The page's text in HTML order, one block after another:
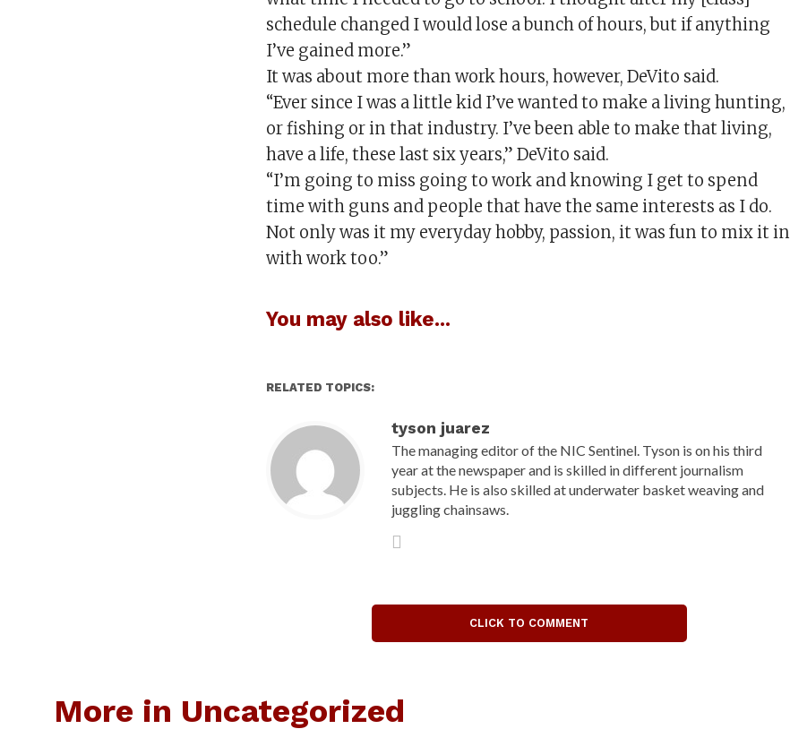
schedule changed I would lose a bunch of hours, but if anything
I’ve gained more.”
It was about more than work hours, however, DeVito said.
“Ever since I was a little kid I’ve wanted to make a living hunting,
or fishing or in that industry. I’ve been able to make that living,
have a life, these last six years,” DeVito said.
“I’m going to miss going to work and knowing I get to spend
time with guns and people that have the same interests as I do.
Not only was it my everyday hobby, passion, it was fun to mix it in
with work too.”
You may also like...
RELATED TOPICS:
tyson juarez
The managing editor of the NIC Sentinel. Tyson is on his third
year at the newspaper and is skilled in different journalism
subjects. He is also skilled at underwater basket weaving and
juggling chainsaws.
CLICK TO COMMENT
More in Uncategorized